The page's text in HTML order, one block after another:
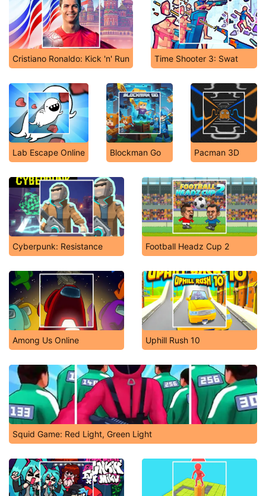
Cristiano Ronaldo: Kick 'n' Run Time Shooter 3: Swat
Lab Escape Online Blockman Go Pacman 3D
Cyberpunk: Resistance Football Headz Cup 2
Among Us Online Uphill Rush 10
Squid Game: Red Light, Green Light